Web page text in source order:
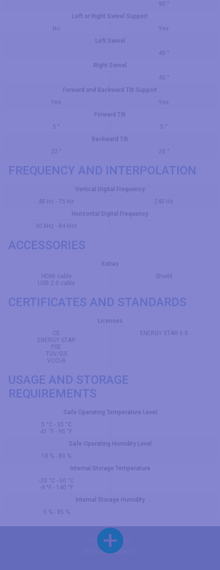
90 °
Left or Right Swivel Support
No
Yes
Left Swivel
45 °
Right Swivel
45 °
Forward and Backward Tilt Support
Yes
Yes
Forward Tilt
5 °
5 °
Backward Tilt
22 °
20 °
FREQUENCY AND INTERPOLATION
Vertical Digital Frequency
48 Hz - 75 Hz
240 Hz
Horizontal Digital Frequency
30 kHz - 84 kHz
ACCESSORIES
Extras
HDMI cable
USB 2.0 cable
Shield
CERTIFICATES AND STANDARDS
Licenses
CE
ENERGY STAR
PSE
TÜV/GS
VCCI-B
ENERGY STAR 6.0
USAGE AND STORAGE
REQUIREMENTS
Safe Operating Temperature Level
5 °C - 35 °C
41 °F - 95 °F
Safe Operating Humidity Level
10 % - 80 %
Internal Storage Temperature
-20 °C - 60 °C
-4 °F - 140 °F
Internal Storage Humidity
5 % - 85 %
Privacy Policy
2026 © DisplayDB